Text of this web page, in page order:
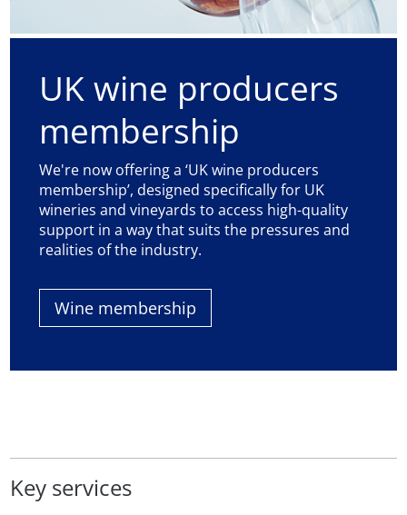
UK wine producers
membership
We're now offering a ‘UK wine producers
membership’, designed specifically for UK
wineries and vineyards to access high-quality
support in a way that suits the pressures and
realities of the industry.
Wine membership
Key services